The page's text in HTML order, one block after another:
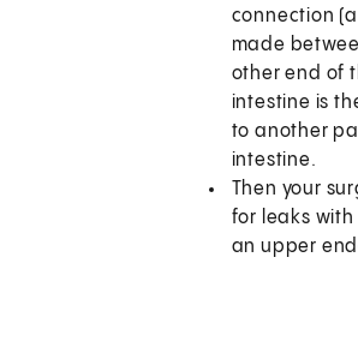
connection
made
other end of
intestine is
to another
intestine.
Then your
for leaks
an upper